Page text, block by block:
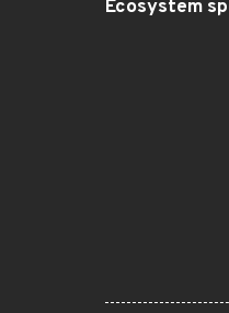
Ecosystem